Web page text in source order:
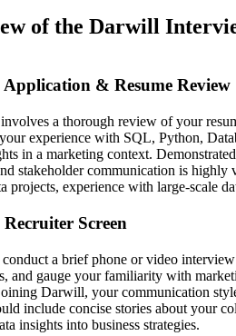
of the Darwill
Application & Resume Review
a thorough review of your
experience with SQL, Python,
in a marketing context.
stakeholder communication is
projects, experience with large-scale
Screen
a brief phone or video
and gauge your familiarity with
Darwill, your communication
include concise stories about your
insights into business strategies.